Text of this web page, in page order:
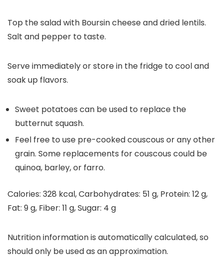
Top the salad with Boursin cheese and dried lentils.
Salt and pepper to taste.
Serve immediately or store in the fridge to cool and
soak up flavors.
Sweet potatoes can be used to replace the
butternut squash.
Feel free to use pre-cooked couscous or any other
grain. Some replacements for couscous could be
quinoa, barley, or farro.
Calories: 328 kcal,Carbohydrates: 51 g, Protein: 12g,
Fat: 9g, Fiber: 11 g,Sugar: 4 g
Nutrition information is automatically calculated, so
should only be used as an approximation.